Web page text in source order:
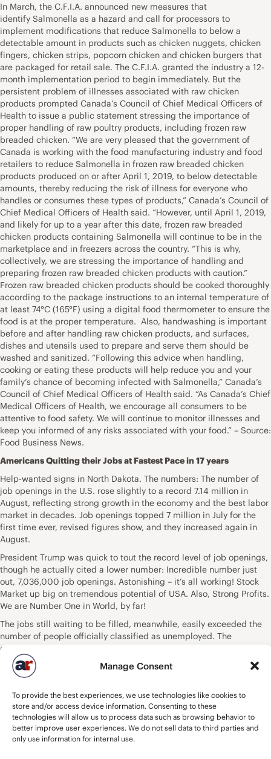
Manage Consent
To provide the best experiences, we use technologies like cookies to
store and/or access device information. Consenting to these
technologies will allow us to process data such as browsing behavior to
better improve user experiences. We do not sell data to third parties and
only use information for internal use.
In March, the C.F.I.A. announced new measures that
identify Salmonella as a hazard and call for processors to
implement modifications that reduce Salmonella to below a
detectable amount in products such as chicken nuggets, chicken
fingers, chicken strips, popcorn chicken and chicken burgers that
are packaged for retail sale. The C.F.I.A. granted the industry a 12-
month implementation period to begin immediately. But the
persistent problem of illnesses associated with raw chicken
products prompted Canada’s Council of Chief Medical Officers of
Health to issue a public statement stressing the importance of
proper handling of raw poultry products, including frozen raw
breaded chicken. “We are very pleased that the government of
Canada is working with the food manufacturing industry and food
retailers to reduce Salmonella in frozen raw breaded chicken
products produced on or after April 1, 2019, to below detectable
amounts, thereby reducing the risk of illness for everyone who
handles or consumes these types of products,” Canada’s Council of
Chief Medical Officers of Health said. “However, until April 1, 2019,
and likely for up to a year after this date, frozen raw breaded
chicken products containing Salmonella will continue to be in the
marketplace and in freezers across the country. “This is why,
collectively, we are stressing the importance of handling and
preparing frozen raw breaded chicken products with caution.”
Frozen raw breaded chicken products should be cooked thoroughly
according to the package instructions to an internal temperature of
at least 74°C (165°F) using a digital food thermometer to ensure the
food is at the proper temperature. Also, handwashing is important
before and after handling raw chicken products, and surfaces,
dishes and utensils used to prepare and serve them should be
washed and sanitized. “Following this advice when handling,
cooking or eating these products will help reduce you and your
family’s chance of becoming infected with Salmonella,” Canada’s
Council of Chief Medical Officers of Health said. “As Canada’s Chief
Medical Officers of Health, we encourage all consumers to be
attentive to food safety. We will continue to monitor illnesses and
keep you informed of any risks associated with your food.” – Source:
Food Business News.
Americans Quitting their Jobs at Fastest Pace in 17 years
Help-wanted signs in North Dakota. The numbers: The number of
job openings in the U.S. rose slightly to a record 7.14 million in
August, reflecting strong growth in the economy and the best labor
market in decades. Job openings topped 7 million in July for the
first time ever, revised figures show, and they increased again in
August.
President Trump was quick to tout the record level of job openings,
though he actually cited a lower number: Incredible number just
out, 7,036,000 job openings. Astonishing – it’s all working! Stock
Market up big on tremendous potential of USA. Also, Strong Profits.
We are Number One in World, by far!
The jobs still waiting to be filled, meanwhile, easily exceeded the
number of people officially classified as unemployed. The
government previously said 6.23 million people were unemployed
in August. Job openings topped the number of unemployed for the
first time in March based on government records going back to
happened: Job openings increased in government, construction,
financial services, health care and professional services, the Labor
Department said. Job openings declined slightly in retail,
manufacturing and the restaurant business, though they were still
at high levels overall. Some 5.78 million people were hired last